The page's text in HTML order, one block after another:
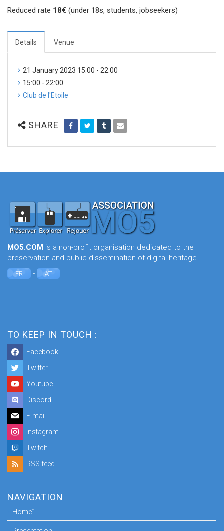
Reduced rate 18€ (under 18s, students, jobseekers)
Details Venue
21 January 2023 15:00 - 22:00
15:00 - 22:00
Club de l'Etoile
SHARE
MO5.COM is a non-profit organisation dedicated to the
preservation and public dissemination of digital heritage.
FR - AT
TO KEEP IN TOUCH :
Facebook
Twitter
Youtube
Discord
E-mail
Instagram
Twitch
RSS feed
NAVIGATION
Home1